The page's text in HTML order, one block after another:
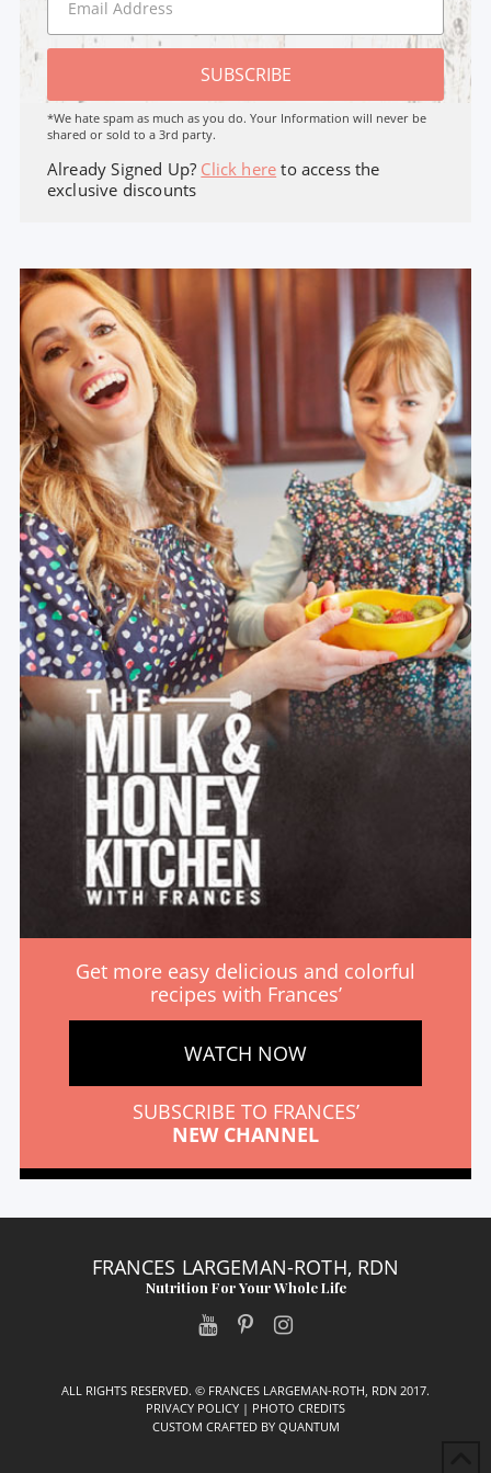
SUBSCRIBE
*We hate spam as much as you do. Your Information will never be
shared or sold to a 3rd party.
Already Signed Up? Click here to access the
exclusive discounts
Get more easy delicious and colorful
recipes with Frances’
WATCH NOW
SUBSCRIBE TO FRANCES’
NEW CHANNEL
FRANCES LARGEMAN-ROTH, RDN
Nutrition For Your Whole Life
ALL RIGHTS RESERVED. © FRANCES LARGEMAN-ROTH, RDN 2017.
PRIVACY POLICY | PHOTO CREDITS
CUSTOM CRAFTED BY QUANTUM